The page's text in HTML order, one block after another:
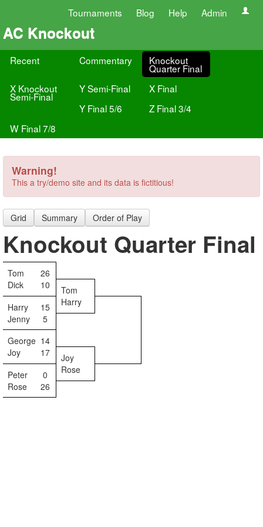
Tournaments Blog Help Admin
AC Knockout
Recent Commentary Knockout
Quarter Final
X Knockout
Semi-Final
Y Semi-Final
X Final
Y Final 5/6
Z Final 3/4
W Final 7/8
Warning!
This a try/demo site and its data is fictitious!
Grid Summary Order of Play
Knockout Quarter Final
Tom
26
Dick
10
Tom
Harry
15
Harry
Jenny
5
George 14
Joy
17
Joy
Peter
0
Rose
Rose
26